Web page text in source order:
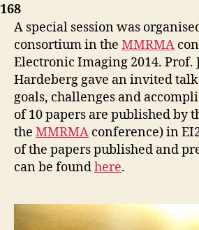
168
A special session was
consortium in the MMRMA
Electronic Imaging 2014. Prof.
Hardeberg gave an invited talk
goals, challenges and
of 10 papers are published by
the MMRMA conference) in
of the papers published and
can be foundhere.